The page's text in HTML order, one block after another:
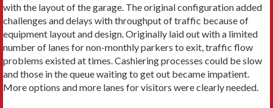
with the layout of the garage. The original configuration added
challenges and delays with throughput of traffic because of
equipment layout and design. Originally laid out with a limited
number of lanes for non-monthly parkers to exit, traffic flow
problems existed at times. Cashiering processes could be slow
and those in the queue waiting to get out became impatient.
More options and more lanes for visitors were clearly needed.